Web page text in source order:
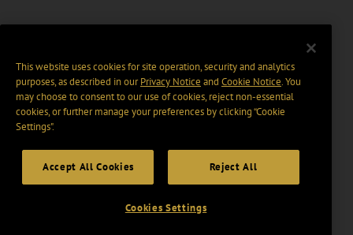
This website uses cookies for site operation, security and analytics
purposes, as described in ourPrivacy Notice and Cookie Notice. You
may choose to consent to our use of cookies, reject non-essential
cookies, or further manage your preferences by clicking “Cookie
Settings".
Accept All Cookies Reject All
Cookies Settings